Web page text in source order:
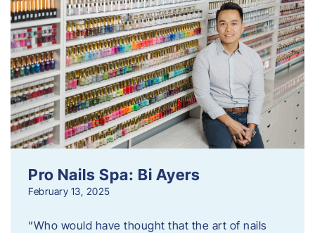
Pro Nails Spa: Bi Ayers
February 13, 2025
“Who would have thought that the art of nails